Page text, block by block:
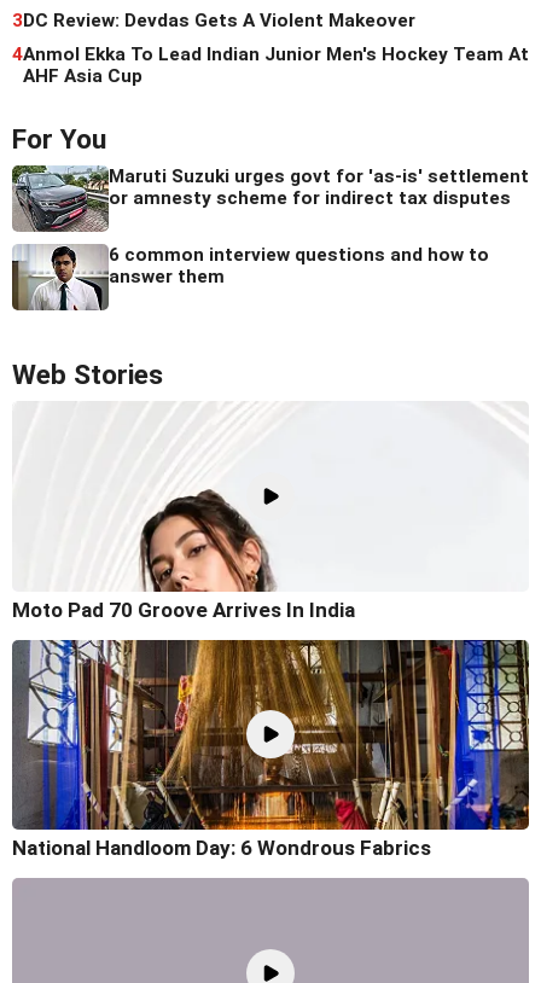
3DC Review: Devdas Gets A Violent Makeover
4Anmol Ekka To Lead Indian Junior Men's Hockey Team At
AHF Asia Cup
For You
Maruti Suzuki urges govt for 'as-is' settlement
or amnesty scheme for indirect tax disputes
6 common interview questions and how to
answer them
Web Stories
Moto Pad 70 Groove Arrives In India
National Handloom Day: 6 Wondrous Fabrics